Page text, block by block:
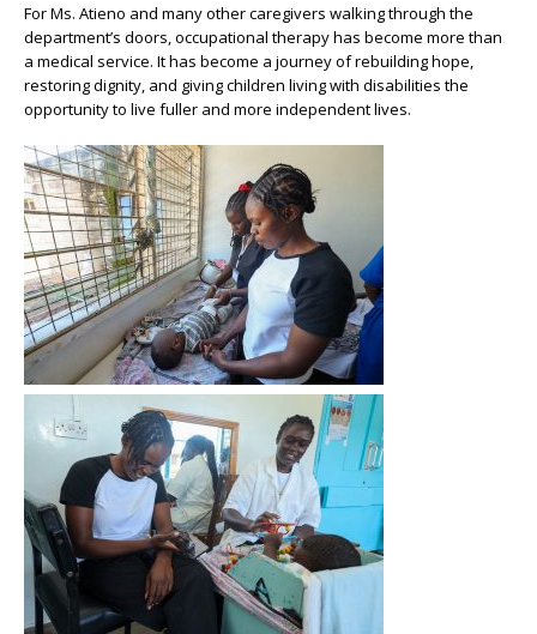
For Ms. Atieno and many other caregivers walking through the
department’s doors, occupational therapy has become more than
a medical service. It has become a journey of rebuilding hope,
restoring dignity, and giving children living with disabilities the
opportunity to live fuller and more independent lives.